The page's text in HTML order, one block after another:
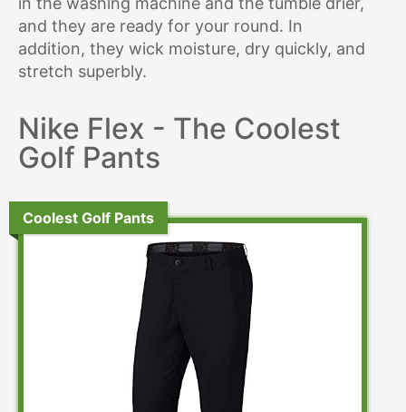
and they are ready for your round. In
addition, they wick moisture, dry quickly, and
stretch superbly.
Nike Flex - The Coolest
Golf Pants
Coolest Golf Pants